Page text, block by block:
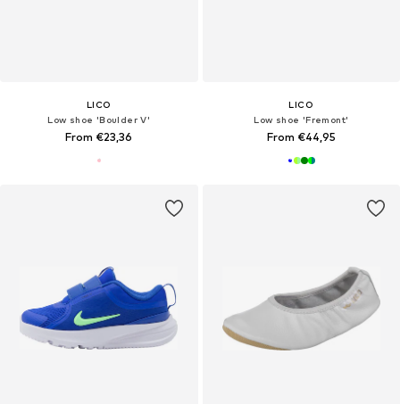
LICO
Low shoe 'Boulder V'
From €23,36
LICO
Low shoe 'Fremont'
From €44,95